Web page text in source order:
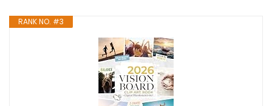
RANK NO. #3